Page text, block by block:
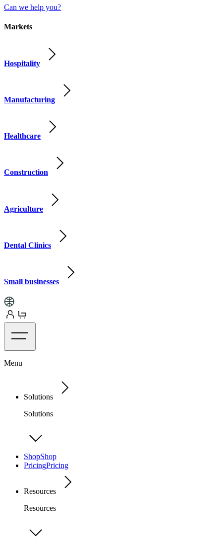
Can we help you?
Markets
Hospitality
Manufacturing
Healthcare
Construction
Agriculture
Dental Clinics
Small businesses
Menu
Solutions
Solutions
ShopShop
PricingPricing
Resources
Resources